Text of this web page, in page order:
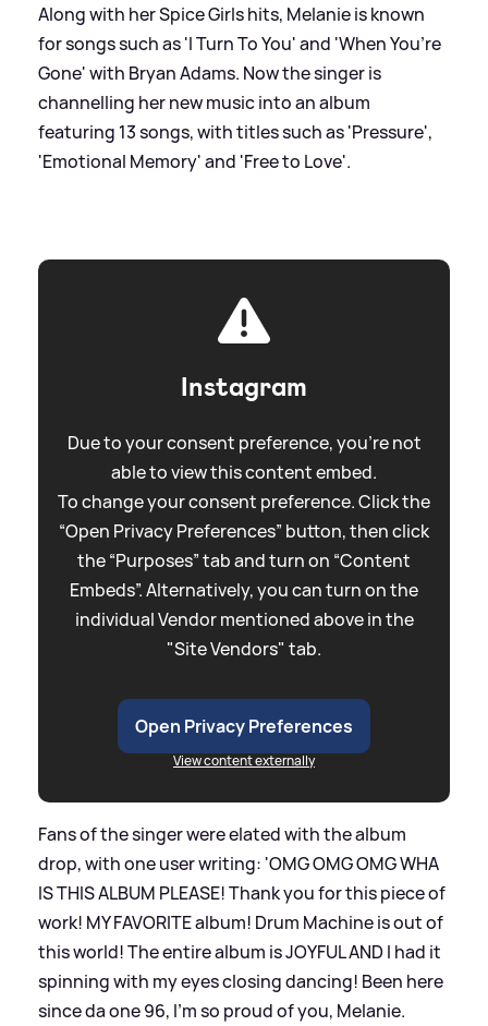
Along with her Spice Girls hits, Melanie is known
for songs such as 'I Turn To You' and 'When You’re
Gone' with Bryan Adams. Now the singer is
channelling her new music into an album
featuring 13 songs, with titles such as 'Pressure',
'Emotional Memory' and 'Free to Love'.
Instagram
Due to your consent preference, you're not
able to view this content embed.
To change your consent preference. Click the
“Open Privacy Preferences” button, then click
the “Purposes” tab and turn on “Content
Embeds”. Alternatively, you can turn on the
individual Vendor mentioned above in the
"Site Vendors" tab.
Open Privacy Preferences
View content externally
Fans of the singer were elated with the album
drop, with one user writing: 'OMG OMG OMG WHA
IS THIS ALBUM PLEASE! Thank you for this piece of
work! MY FAVORITE album! Drum Machine is out of
this world! The entire album is JOYFUL AND I had it
spinning with my eyes closing dancing! Been here
since da one 96, I’m so proud of you, Melanie.